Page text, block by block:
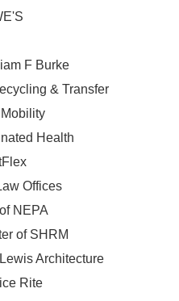
F Burke
& Transfer
Health
Offices
NEPA
of SHRM
Architecture
Rite